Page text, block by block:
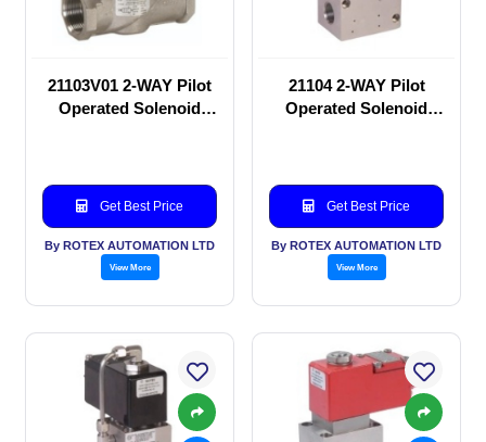
21103V01 2-WAY Pilot
Operated Solenoid
Get Best Price
By ROTEX AUTOMATION LTD
View More
21104 2-WAY Pilot
Operated Solenoid
Get Best Price
By ROTEX AUTOMATION LTD
View More